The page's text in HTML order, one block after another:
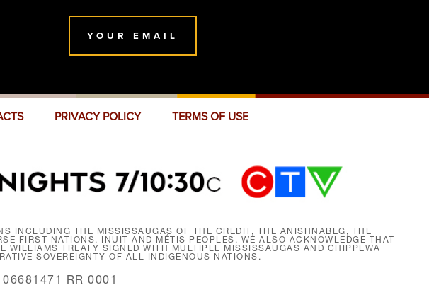
YOUR EMAIL
PRIVACY POLICY TERMS OF USE
INCLUDING THE MISSISSAUGAS OF THE CREDIT, THE ANISHNABEG, THE
FIRST NATIONS, INUIT AND MÉTIS PEOPLES. WE ALSO ACKNOWLEDGE THAT
WILLIAMS TREATY SIGNED WITH MULTIPLE MISSISSAUGAS AND CHIPPEWA
SOVEREIGNTY OF ALL INDIGENOUS NATIONS.
RR 0001